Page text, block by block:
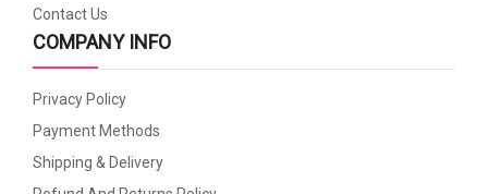
Contact Us
COMPANY INFO
Privacy Policy
Payment Methods
Shipping & Delivery